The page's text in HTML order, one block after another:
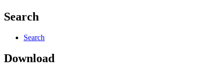
Search
Search
Download